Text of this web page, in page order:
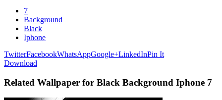
7
Background
Black
Iphone
TwitterFacebookWhatsAppGoogle+LinkedInPin It
Download
Related Wallpaper for Black Background Iphone 7